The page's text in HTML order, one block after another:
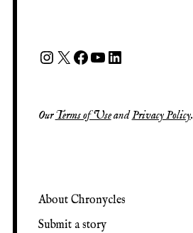
OurTerms of UseandPrivacy Policy.
About Chronycles
Submit a story